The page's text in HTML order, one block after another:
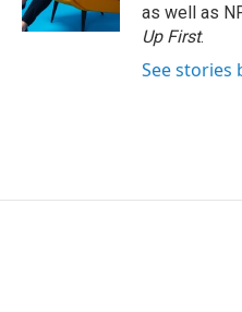
as well as
Up First.
See stories